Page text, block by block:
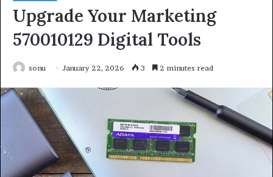
Upgrade Your Marketing
570010129 Digital Tools
sonu January 22, 2026 3 2 minutes read